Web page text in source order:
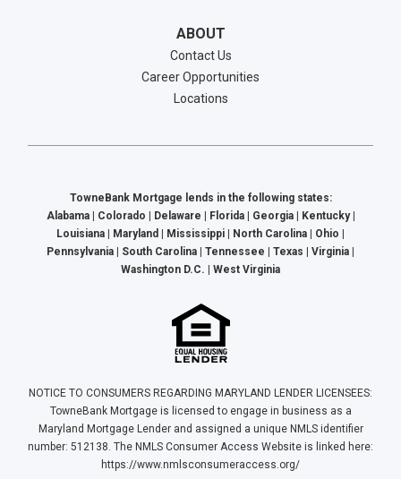
ABOUT
Contact Us
Career Opportunities
Locations
TowneBank Mortgage lends in the following states:
Alabama | Colorado | Delaware | Florida | Georgia | Kentucky |
Louisiana | Maryland | Mississippi | North Carolina | Ohio |
Pennsylvania | South Carolina | Tennessee | Texas | Virginia |
Washington D.C. | West Virginia
NOTICE TO CONSUMERS REGARDING MARYLAND LENDER LICENSEES:
TowneBank Mortgage is licensed to engage in business as a
Maryland Mortgage Lender and assigned a unique NMLS identifier
number: 512138. The NMLS Consumer Access Website is linked here:
https://www.nmlsconsumeraccess.org/